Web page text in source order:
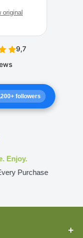
followers
Purchase